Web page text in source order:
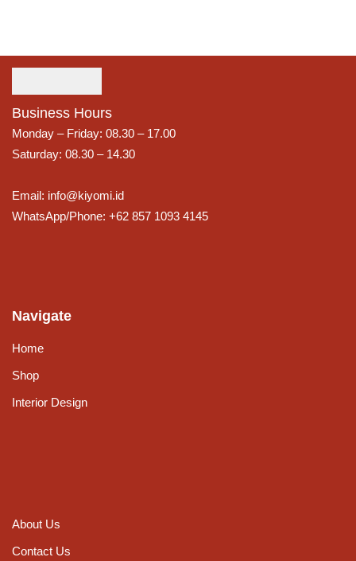
Business Hours
Monday – Friday: 08.30 – 17.00
Saturday: 08.30 – 14.30
Email: info@kiyomi.id
WhatsApp/Phone: +62 857 1093 4145
Navigate
Home
Shop
Interior Design
About Us
Contact Us